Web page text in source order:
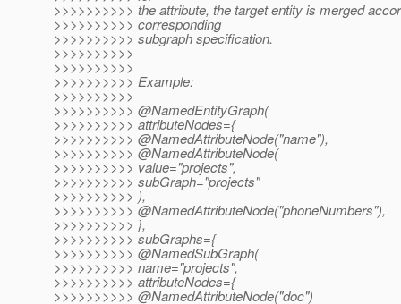
>>>>>>>>>> the attribute, the target entity is merged
>>>>>>>>>> corresponding
>>>>>>>>>> subgraph specification.
>>>>>>>>>>
>>>>>>>>>>
>>>>>>>>>> Example:
>>>>>>>>>>
>>>>>>>>>> @NamedEntityGraph(
>>>>>>>>>> attributeNodes={
>>>>>>>>>> @NamedAttributeNode("name"),
>>>>>>>>>> @NamedAttributeNode(
>>>>>>>>>> value="projects",
>>>>>>>>>> subGraph="projects"
>>>>>>>>>> ),
>>>>>>>>>> @NamedAttributeNode("phoneNumbers"),
>>>>>>>>>> },
>>>>>>>>>> subGraphs={
>>>>>>>>>> @NamedSubGraph(
>>>>>>>>>> name="projects",
>>>>>>>>>> attributeNodes={
>>>>>>>>>> @NamedAttributeNode("doc")